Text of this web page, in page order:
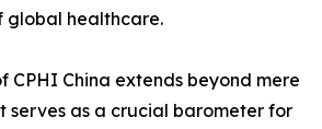
global healthcare.
CPHI China extends beyond mere
serves as a crucial barometer for